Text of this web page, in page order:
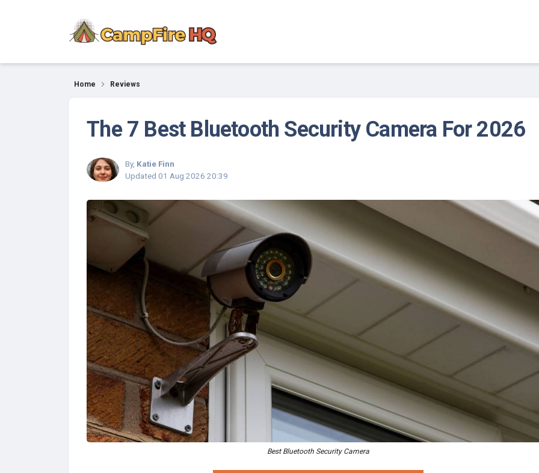
Reviews
Home Reviews
The 7 Best Bluetooth Security Camera For 2026
By, Katie Finn
Updated 01 Aug 2026 20:39
Best Bluetooth Security Camera